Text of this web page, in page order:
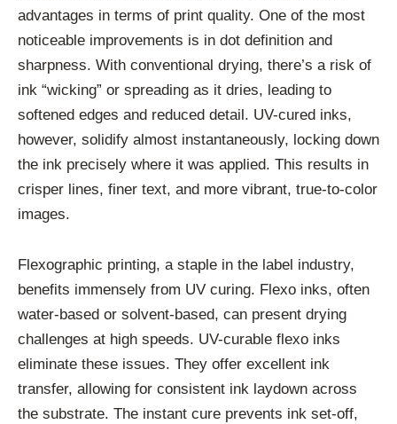
advantages in terms of print quality. One of the most
noticeable improvements is in dot definition and
sharpness. With conventional drying, there’s a risk of
ink “wicking” or spreading as it dries, leading to
softened edges and reduced detail. UV-cured inks,
however, solidify almost instantaneously, locking down
the ink precisely where it was applied. This results in
crisper lines, finer text, and more vibrant, true-to-color
images.
Flexographic printing, a staple in the label industry,
benefits immensely from UV curing. Flexo inks, often
water-based or solvent-based, can present drying
challenges at high speeds. UV-curable flexo inks
eliminate these issues. They offer excellent ink
transfer, allowing for consistent ink laydown across
the substrate. The instant cure prevents ink set-off,